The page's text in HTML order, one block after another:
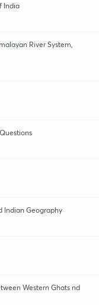
India
River System,
Indian Geography
Western Ghats nd